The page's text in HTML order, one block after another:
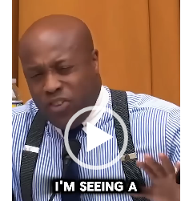
Player